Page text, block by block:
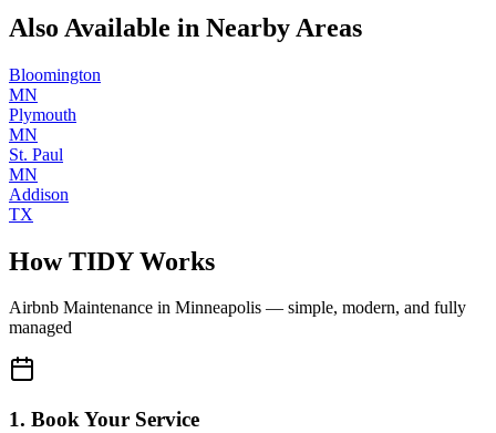
Also Available in Nearby Areas
Bloomington
MN
Plymouth
MN
St. Paul
MN
Addison
TX
How TIDY Works
Airbnb Maintenance in Minneapolis — simple, modern, and fully
managed
1. Book Your Service